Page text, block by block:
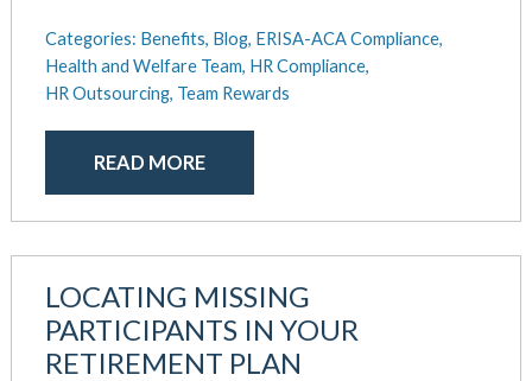
Categories: Benefits, Blog, ERISA-ACA Compliance,
Health and Welfare Team, HR Compliance,
HR Outsourcing, Team Rewards
READ MORE
LOCATING MISSING
PARTICIPANTS IN YOUR
RETIREMENT PLAN